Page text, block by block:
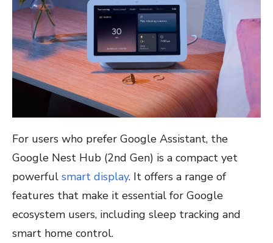
For users who prefer Google Assistant, the
Google Nest Hub (2nd Gen) is a compact yet
powerful smart display. It offers a range of
features that make it essential for Google
ecosystem users, including sleep tracking and
smart home control.